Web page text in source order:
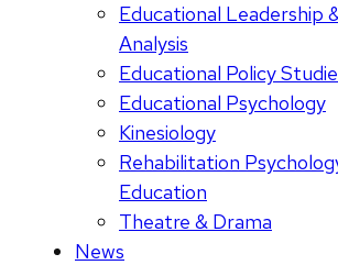
Educational Leadership
Analysis
Educational Policy
Educational Psychology
Kinesiology
Rehabilitation
Education
Theatre & Drama
News